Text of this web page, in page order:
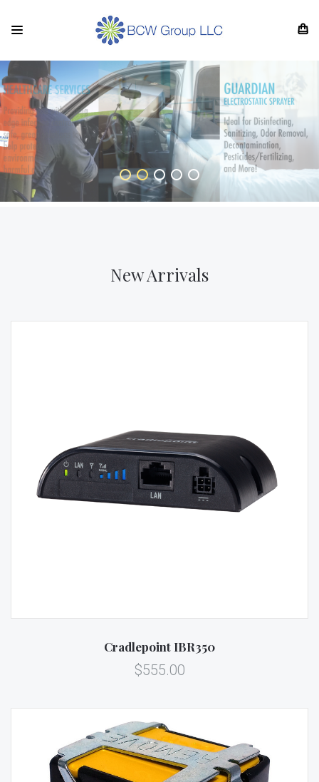
New Arrivals
Cradlepoint IBR350
$555.00